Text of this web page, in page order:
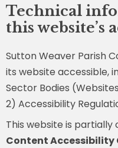
Technical
this website’s
Sutton Weaver Parish
its website accessible,
Sector Bodies
2) Accessibility
This website is
Content Accessibility